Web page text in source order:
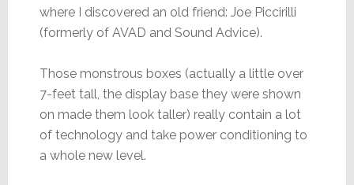
where I discovered an old friend: Joe Piccirilli
(formerly of AVAD and Sound Advice).
Those monstrous boxes (actually a little over
7-feet tall, the display base they were shown
on made them look taller) really contain a lot
of technology and take power conditioning to
a whole new level.